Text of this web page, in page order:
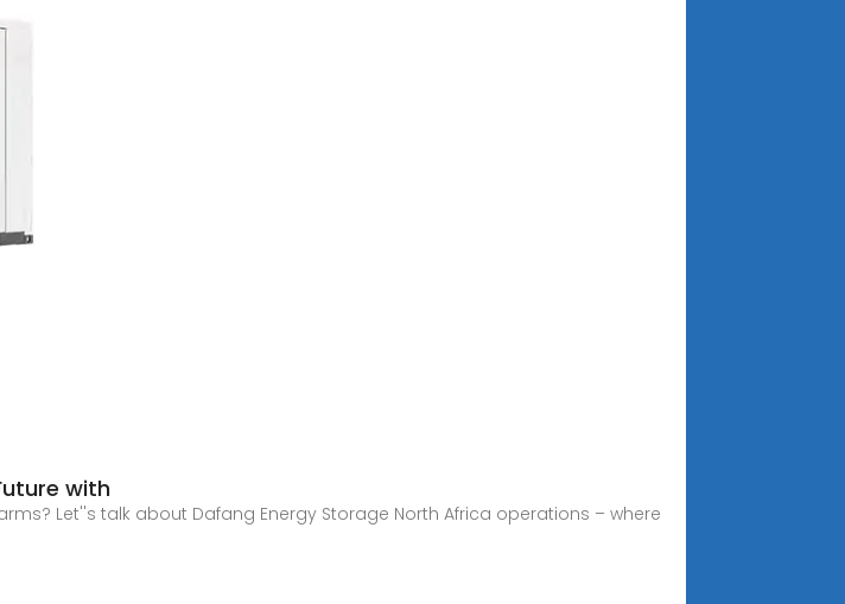
with
Let''s talk about Dafang Energy Storage North Africa operations – where